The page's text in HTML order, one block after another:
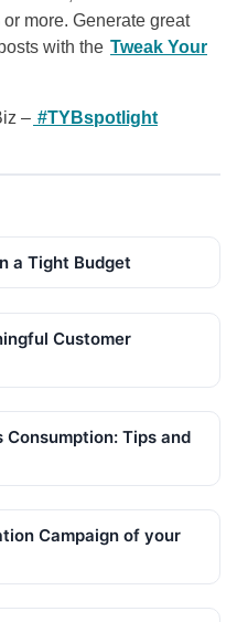
or more. Generate great
with the Tweak Your
– #TYBspotlight
a Tight Budget
Customer
Consumption: Tips and
Campaign of your